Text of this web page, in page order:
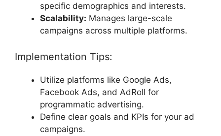
specific demographics and interests.
Scalability: Manages large-scale
campaigns across multiple platforms.
Implementation Tips:
Utilize platforms like Google Ads,
Facebook Ads, and AdRoll for
programmatic advertising.
Define clear goals and KPIs for your ad
campaigns.